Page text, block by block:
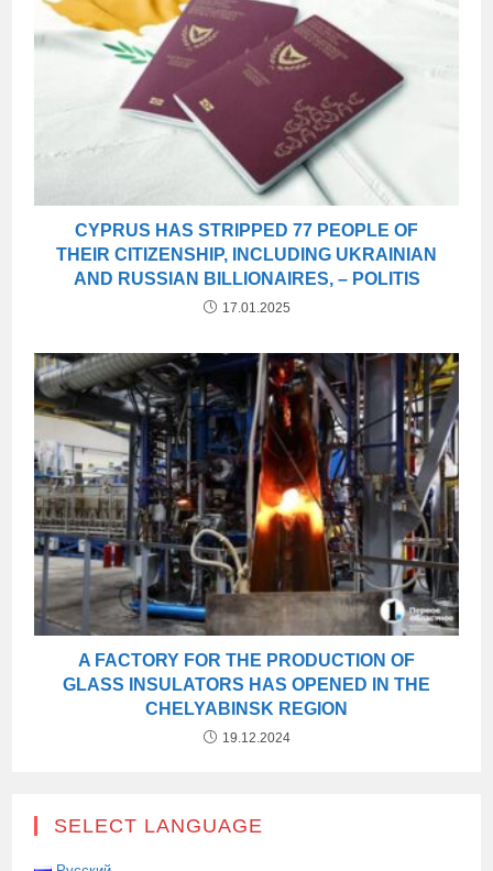
CYPRUS HAS STRIPPED 77 PEOPLE OF
THEIR CITIZENSHIP, INCLUDING UKRAINIAN
AND RUSSIAN BILLIONAIRES, – POLITIS
17.01.2025
A FACTORY FOR THE PRODUCTION OF
GLASS INSULATORS HAS OPENED IN THE
CHELYABINSK REGION
19.12.2024
SELECT LANGUAGE